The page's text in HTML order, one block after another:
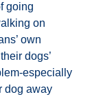
going
on
own
dogs’
especially
dog away